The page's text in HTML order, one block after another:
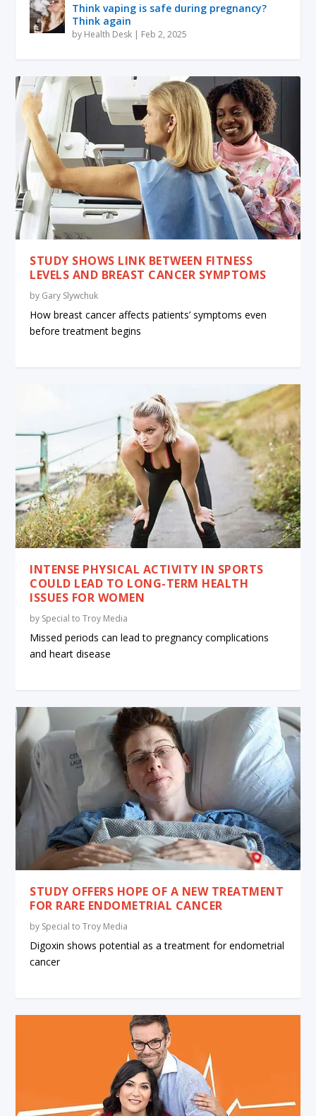
Think vaping is safe during pregnancy?
Think again
by Health Desk | Feb 2, 2025
STUDY SHOWS LINK BETWEEN FITNESS
LEVELS AND BREAST CANCER SYMPTOMS
by Gary Slywchuk
How breast cancer affects patients’ symptoms even
before treatment begins
INTENSE PHYSICAL ACTIVITY IN SPORTS
COULD LEAD TO LONG-TERM HEALTH
ISSUES FOR WOMEN
by Special to Troy Media
Missed periods can lead to pregnancy complications
and heart disease
STUDY OFFERS HOPE OF A NEW TREATMENT
FOR RARE ENDOMETRIAL CANCER
by Special to Troy Media
Digoxin shows potential as a treatment for endometrial
cancer